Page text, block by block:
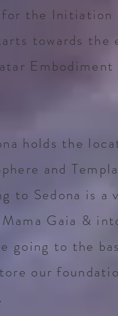
for the
towards the
holds the
and
to Sedona is a
Gaia &
going to the
our